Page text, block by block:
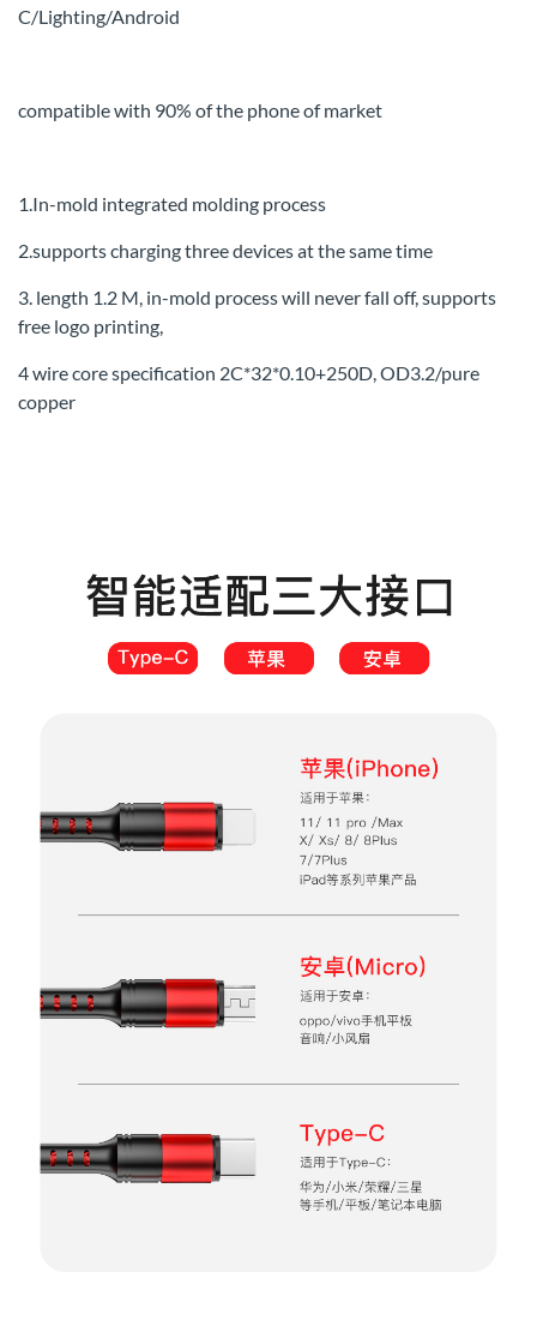
C/Lighting/Android
compatible with 90% of the phone of market
1.In-mold integrated molding process
2.supports charging three devices at the same time
3. length 1.2 M, in-mold process will never fall off, supports
free logo printing,
4 wire core specification 2C*32*0.10+250D, OD3.2/pure
copper